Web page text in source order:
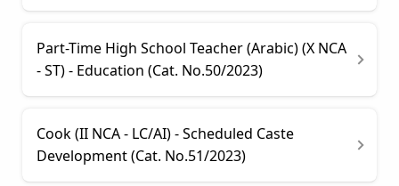
Part-Time High School Teacher (Arabic) (X NCA
- ST) - Education (Cat. No.50/2023)
Cook (II NCA - LC/AI) - Scheduled Caste
Development (Cat. No.51/2023)